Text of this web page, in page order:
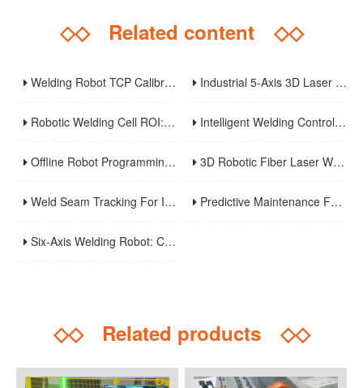
◇◇Related content ◇◇
Welding Robot TCP Calibration: Methods, Error Sources, And Verification Strategy Industrial 5-Axis 3D Laser Metal Cutting Robot
Robotic Welding Cell ROI: Cycle Time, OEE, Labor, And Payback Calculation Guide Intelligent Welding Control System: The Core And Future Development Trend Of Modern Welding Technology
Offline Robot Programming And Digital Twins For High-Mix Welding Production 3D Robotic Fiber Laser Welding Machine: An Innovative Solution To Enhance Manufacturing Efficiency And Precision Welding
Weld Seam Tracking For Industrial Robots: Touch Sensing, Through-Arc Sensing, And Laser Vision Compared Predictive Maintenance For Robotic Welding Lines: Signals, KPIs, And Troubleshooting Workflow
Six-Axis Welding Robot: Core Principles, Weaving Welding Technology, And Purchasing Guide
◇◇Related products ◇◇